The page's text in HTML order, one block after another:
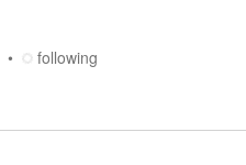
following